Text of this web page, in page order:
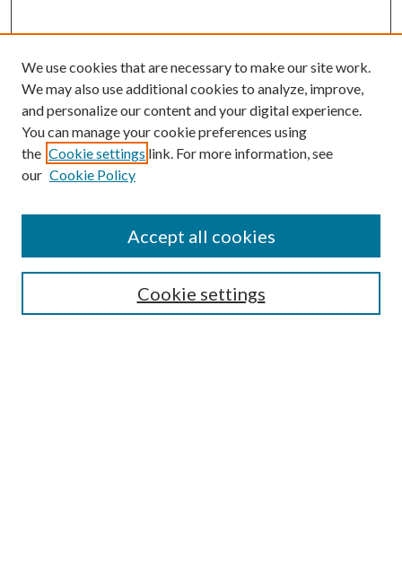
Submission Guidelines
Gilberto Espinosa Prize
Receive Email Notices or RSS
We use cookies that are necessary to make our site work.
We may also use additional cookies to analyze, improve,
and personalize our content and your digital experience.
You can manage your cookie preferences using
the Cookie settings link. For more information, see
our Cookie Policy
Cookie settings
Accept all cookies